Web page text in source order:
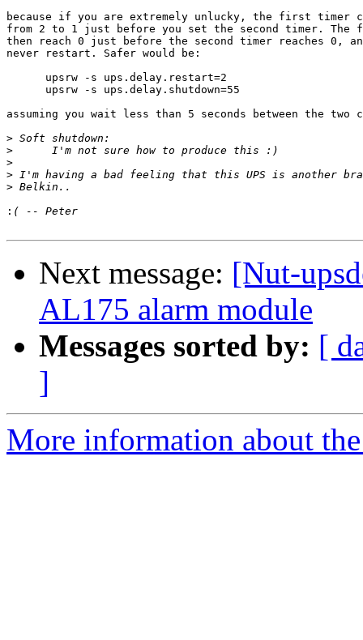
because if you are extremely unlucky, the first timer
from 2 to 1 just before you set the second timer.
then reach 0 just before the second timer reaches 0,
never restart. Safer would be:
      upsrw -s ups.delay.restart=2
      upsrw -s ups.delay.shutdown=55
assuming you wait less than 5 seconds between the two
>
>
>
>
>
:
Next message: [Nut-
AL175 alarm module
Messages sorted by: [
]
More information about